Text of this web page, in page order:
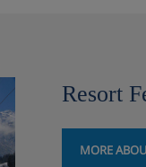
Resort
MORE